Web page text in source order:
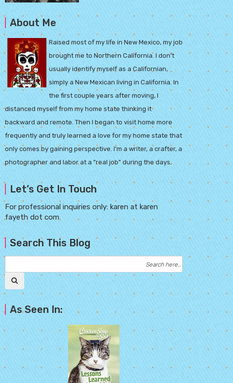
About Me
Raised most of my life in New Mexico, my job
brought me to Northern California. I don't
usually identify myself as a Californian,
simply a New Mexican living in California. In
the first couple years after moving, I
distanced myself from my home state thinking it
backward and remote. Then I began to visit home more
frequently and truly learned a love for my home state that
only comes by gaining perspective. I'm a writer, a crafter, a
photographer and labor at a "real job" during the days.
Let’s Get In Touch
For professional inquiries only: karen at karen
fayeth dot com
Search This Blog
As Seen In: